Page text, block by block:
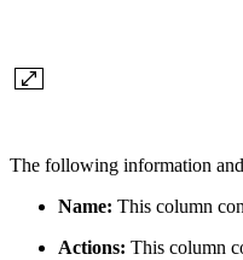
The following information
Name: This column
Actions: This column